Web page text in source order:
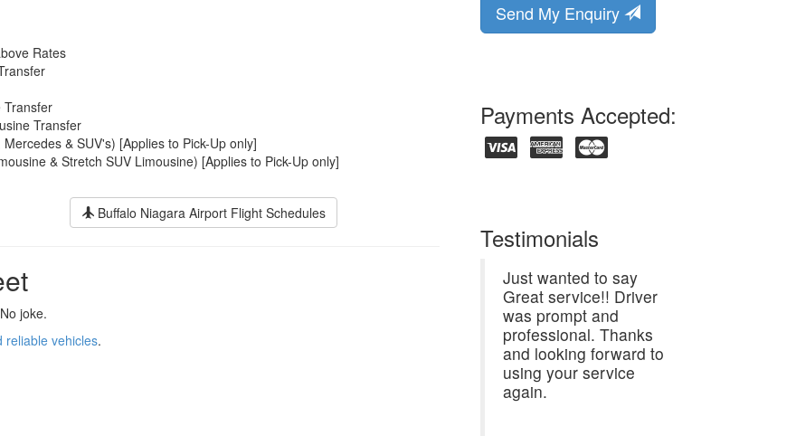
Rates
Transfer
Transfer
& SUV's) [Applies to Pick-Up only]
& Stretch SUV Limousine) [Applies to Pick-Up only]
Buffalo Niagara Airport Flight Schedules
joke.
reliable vehicles.
Send My Enquiry
Payments Accepted:
Testimonials
Just wanted to say
Great service!! Driver
was prompt and
professional. Thanks
and looking forward to
using your service
again.